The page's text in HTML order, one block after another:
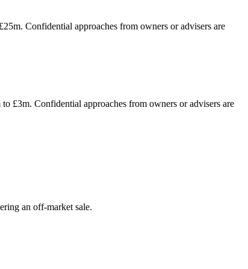
Confidential approaches from owners or advisers are
£3m. Confidential approaches from owners or advisers are
an off-market sale.